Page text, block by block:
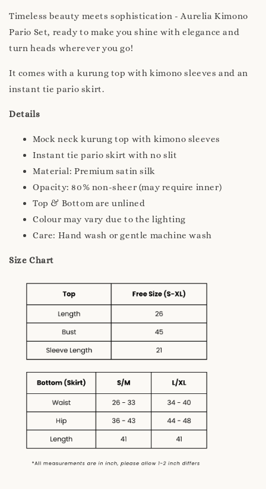
Timeless beauty meets sophistication - Aurelia Kimono
Pario Set, ready to make you shine with elegance and
turn heads wherever you go!
It comes with a kurung top with kimono sleeves and an
instant tie pario skirt.
Details
Mock neck kurung top with kimono sleeves
Instant tie pario skirt with no slit
Material: Premium satin silk
Opacity: 80% non-sheer (may require inner)
Top & Bottom are unlined
Colour may vary due to the lighting
Care: Hand wash or gentle machine wash
Size Chart